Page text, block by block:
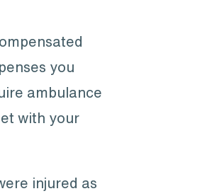
you
ambulance
with your
injured as